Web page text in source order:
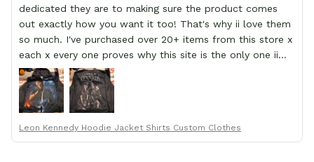
dedicated they are to making sure the product comes
out exactly how you want it too! That's why ii love them
so much. I've purchased over 20+ items from this store x
each x every one proves why this site is the only one ii
order from :D thank yew so much GearAnime. To you x
your team for making me the best custom Leon Kennedy
hoodie a girl could ever ask for (:
Leon Kennedy Hoodie Jacket Shirts Custom Clothes